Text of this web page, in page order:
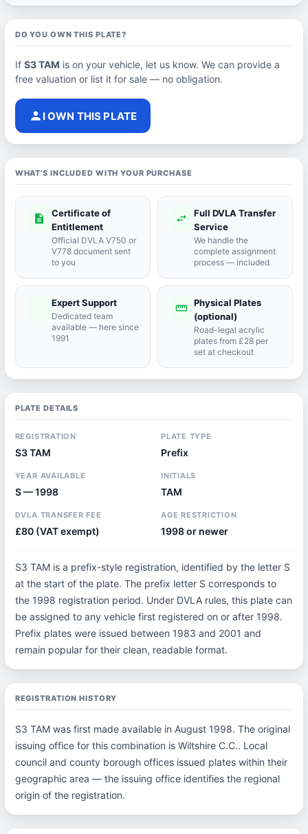
DO YOU OWN THIS PLATE?
If S3 TAM is on your vehicle, let us know. We can provide a
free valuation or list it for sale — no obligation.
person I OWN THIS PLATE
WHAT'S INCLUDED WITH YOUR PURCHASE
description
Certificate of
Entitlement
Official DVLA V750 or
V778 document sent
to you
swap_horiz
Full DVLA Transfer
Service
We handle the
complete assignment
process — included
Expert Support
Dedicated team
available — here since
1991
straighten Physical Plates
(optional)
Road-legal acrylic
plates from £28 per
set at checkout
PLATE DETAILS
REGISTRATION
S3 TAM
PLATE TYPE
Prefix
YEAR AVAILABLE
S — 1998
INITIALS
TAM
DVLA TRANSFER FEE
£80 (VAT exempt)
AGE RESTRICTION
1998 or newer
S3 TAM is a prefix-style registration, identified by the letter S
at the start of the plate. The prefix letter S corresponds to
the 1998 registration period. Under DVLA rules, this plate can
be assigned to any vehicle first registered on or after 1998.
Prefix plates were issued between 1983 and 2001 and
remain popular for their clean, readable format.
REGISTRATION HISTORY
S3 TAM was first made available in August 1998. The original
issuing office for this combination is Wiltshire C.C.. Local
council and county borough offices issued plates within their
geographic area — the issuing office identifies the regional
origin of the registration.